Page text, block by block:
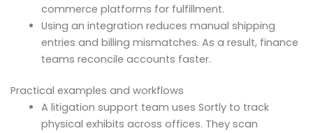
commerce platforms for fulfillment.
Using an integration reduces manual shipping
entries and billing mismatches. As a result, finance
teams reconcile accounts faster.
Practical examples and workflows
A litigation support team uses Sortly to track
physical exhibits across offices. They scan